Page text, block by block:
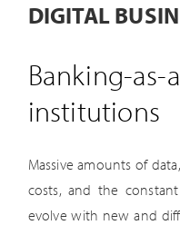
DIGITAL
Banking-
institutions
Massive amounts of
costs, and the
evolve with new and